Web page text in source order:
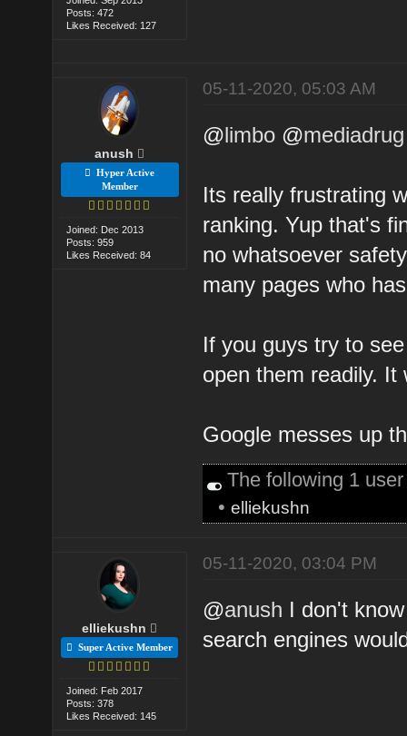
Posts: 472
Likes Received: 127
anush
Hyper Active
Member
Joined: Dec 2013
Posts: 959
Likes Received: 84
05-11-2020, 05:03 AM
@limbo @mediadrug
Its really frustrating
ranking. Yup that's
no whatsoever
many pages who
If you guys try to
open them readily.
Google messes up
The following 1
•elliekushn
elliekushn
Super Active Member
Joined: Feb 2017
Posts: 378
Likes Received: 145
05-11-2020, 03:04 PM
@anush I don't
search engines